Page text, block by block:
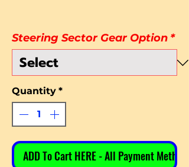
Steering Sector Gear Option *
Quantity *
ADD To Cart HERE - All Payment Methods